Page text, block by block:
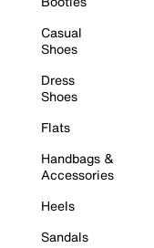
Casual
Shoes
Dress
Shoes
Flats
Handbags &
Accessories
Heels
Sandals